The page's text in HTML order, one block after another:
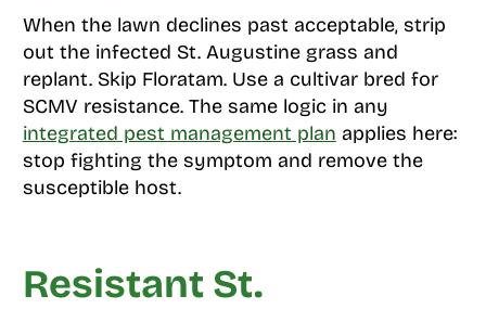
When the lawn declines past acceptable, strip
out the infected St. Augustine grass and
replant. Skip Floratam. Use a cultivar bred for
SCMV resistance. The same logic in any
integrated pest management plan applies here:
stop fighting the symptom and remove the
susceptible host.
Resistant St.